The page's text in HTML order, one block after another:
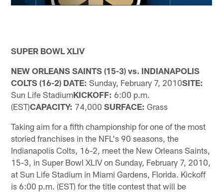
SUPER BOWL XLIV
NEW ORLEANS SAINTS (15-3) vs. INDIANAPOLIS
COLTS (16-2) DATE: Sunday, February 7, 2010SITE:
Sun Life StadiumKICKOFF: 6:00 p.m.
(EST)CAPACITY: 74,000SURFACE: Grass
Taking aim for a fifth championship for one of the most
storied franchises in the NFL's 90 seasons, the
Indianapolis Colts, 16-2, meet the New Orleans Saints,
15-3, in Super Bowl XLIV on Sunday, February 7, 2010,
at Sun Life Stadium in Miami Gardens, Florida. Kickoff
is 6:00 p.m. (EST) for the title contest that will be